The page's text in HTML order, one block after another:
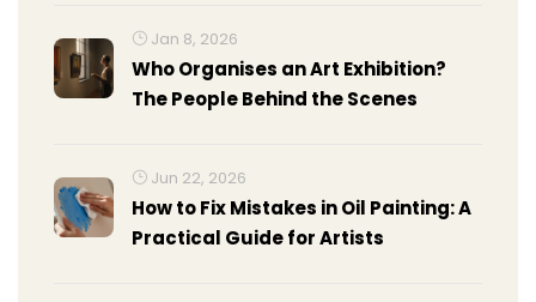
Jan 8, 2026
Who Organises an Art Exhibition?
The People Behind the Scenes
Jun 22, 2026
How to Fix Mistakes in Oil Painting: A
Practical Guide for Artists